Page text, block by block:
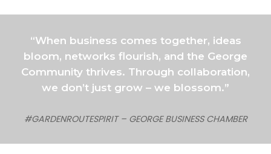
“When business comes together, ideas
bloom, networks flourish, and the George
Community thrives. Through collaboration,
we don’t just grow – we blossom.”
#GARDENROUTESPIRIT – GEORGE BUSINESS CHAMBER